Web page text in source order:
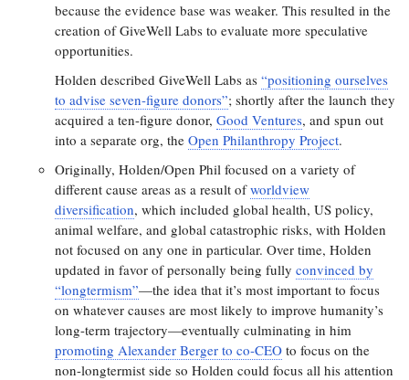
because the evidence base was weaker. This resulted in the
creation of GiveWell Labs to evaluate more speculative
opportunities.
Holden described GiveWell Labs as “positioning ourselves
to advise seven-figure donors”; shortly after the launch they
acquired a ten-figure donor, Good Ventures, and spun out
into a separate org, the Open Philanthropy Project.
Originally, Holden/Open Phil focused on a variety of
different cause areas as a result ofworldview
diversification, which included global health, US policy,
animal welfare, and global catastrophic risks, with Holden
not focused on any one in particular. Over time, Holden
updated in favor of personally being fully convinced by
“longtermism”—the idea that it’s most important to focus
on whatever causes are most likely to improve humanity’s
long-term trajectory—eventually culminating in him
promoting Alexander Berger to co-CEO to focus on the
non-longtermist side so Holden could focus all his attention